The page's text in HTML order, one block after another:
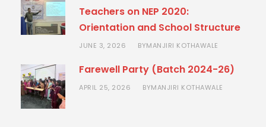
Teachers on NEP 2020:
Orientation and School Structure
JUNE 3, 2026 BYMANJIRI KOTHAWALE
Farewell Party (Batch 2024-26)
APRIL 25, 2026 BYMANJIRI KOTHAWALE